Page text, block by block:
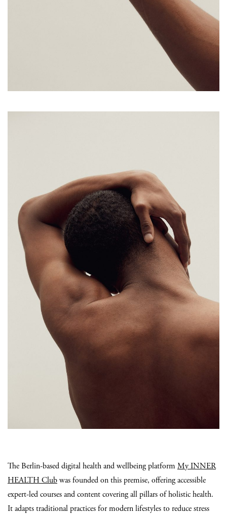
The Berlin-based digital health and wellbeing platform My INNER
HEALTH Clubwas founded on this premise, offering accessible
expert-led courses and content covering all pillars of holistic health.
It adapts traditional practices for modern lifestyles to reduce stress